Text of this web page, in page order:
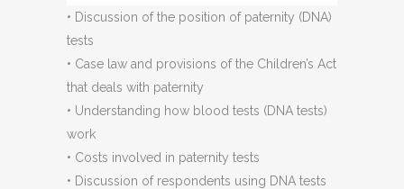
• Discussion of the position of paternity (DNA)
tests
• Case law and provisions of the Children’s Act
that deals with paternity
• Understanding how blood tests (DNA tests)
work
• Costs involved in paternity tests
• Discussion of respondents using DNA tests